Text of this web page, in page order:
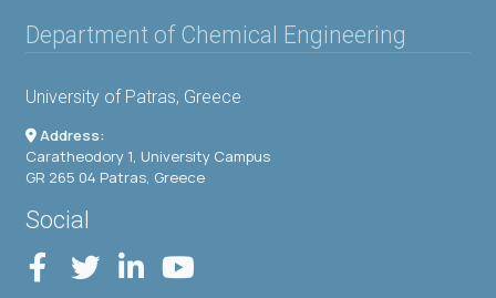
Department of Chemical Engineering
University of Patras, Greece
Address:
Caratheodory 1, University Campus
GR 265 04 Patras, Greece
Social